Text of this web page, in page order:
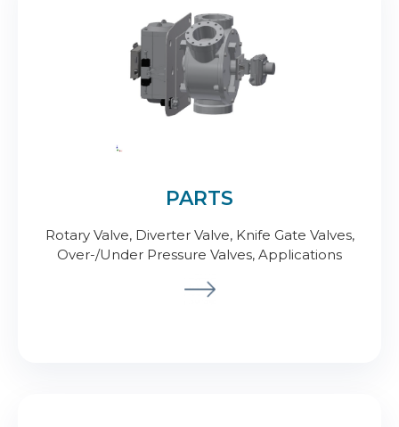
PARTS
Rotary Valve, Diverter Valve, Knife Gate Valves,
Over-/Under Pressure Valves, Applications